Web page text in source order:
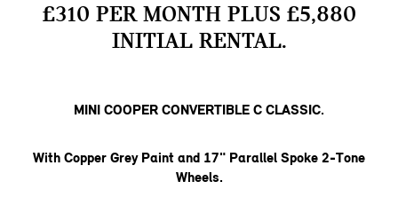
£310 PER MONTH PLUS £5,880
INITIAL RENTAL.
MINI COOPER CONVERTIBLE C CLASSIC.
With Copper Grey Paint and 17" Parallel Spoke 2-Tone
Wheels.